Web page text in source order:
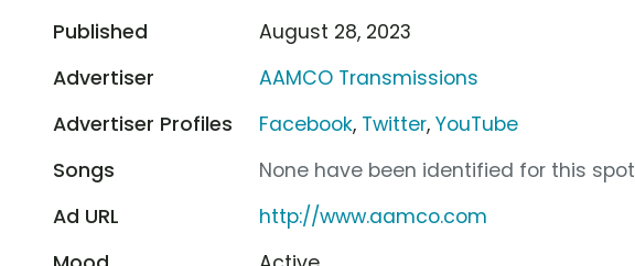
Published
August 28, 2023
Advertiser
AAMCO Transmissions
Advertiser Profiles
Facebook, Twitter,YouTube
Songs
None have been identified for this spot
Ad URL
http://www.aamco.com